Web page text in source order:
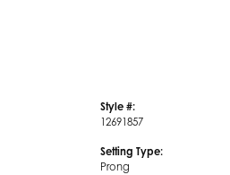
Style #:
12691857
Setting Type:
Prong